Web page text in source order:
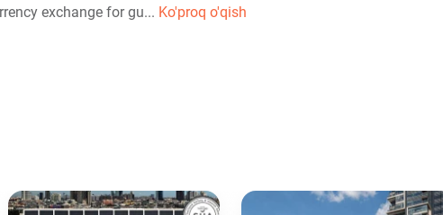
exchange for gu... Ko'proq o'qish